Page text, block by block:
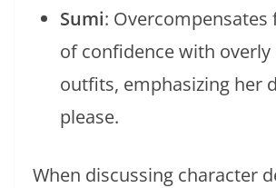
Sumi: Overcompensates
of confidence with overly
outfits, emphasizing her
please.
When discussing character